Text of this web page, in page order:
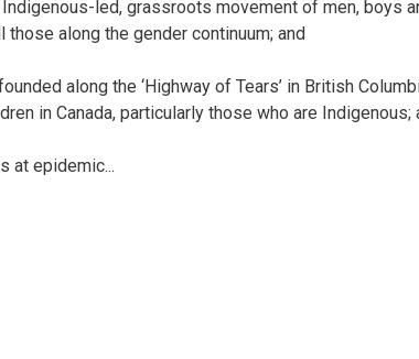
led, grassroots movement of men, boys
along the gender continuum; and
along the ‘Highway of Tears’ in British
in Canada, particularly those who are Indigenous;
at epidemic...